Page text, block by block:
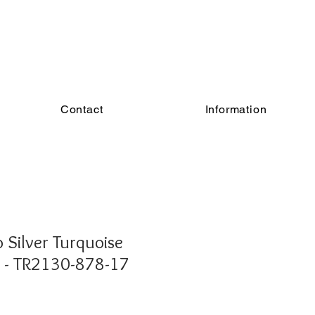
Contact Information
Silver Turquoise
TR2130-878-17